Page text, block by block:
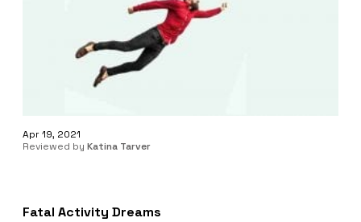
Apr 19, 2021
Reviewed by Katina Tarver
Fatal Activity Dreams